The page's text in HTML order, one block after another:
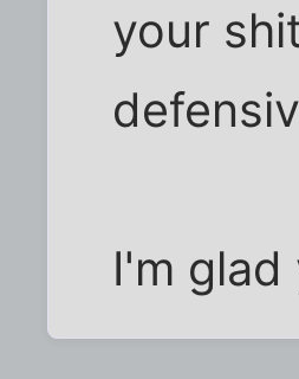
your
I'm